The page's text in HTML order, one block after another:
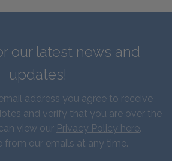
our latest news and
updates!
address you agree to receive
and verify that you are over the
view our Privacy Policy here.
from our emails at any time.